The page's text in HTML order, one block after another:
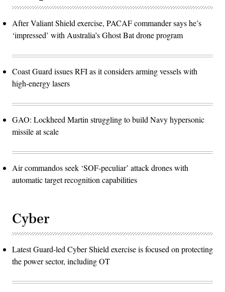
After Valiant Shield exercise, PACAF commander says he’s
‘impressed’ with Australia’s Ghost Bat drone program
Coast Guard issues RFI as it considers arming vessels with
high-energy lasers
GAO: Lockheed Martin struggling to build Navy hypersonic
missile at scale
Air commandos seek ‘SOF-peculiar’ attack drones with
automatic target recognition capabilities
Cyber
Latest Guard-led Cyber Shield exercise is focused on protecting
the power sector, including OT